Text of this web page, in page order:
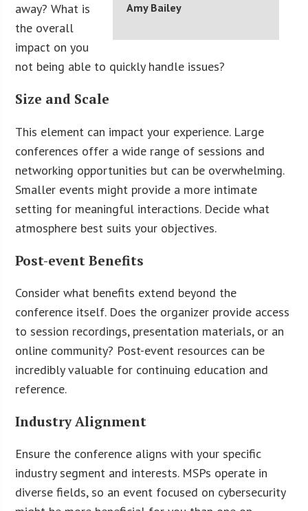
Amy Bailey
away? What is
the overall
impact on you
not being able to quickly handle issues?
Size and Scale
This element can impact your experience. Large
conferences offer a wide range of sessions and
networking opportunities but can be overwhelming.
Smaller events might provide a more intimate
setting for meaningful interactions. Decide what
atmosphere best suits your objectives.
Post-event Benefits
Consider what benefits extend beyond the
conference itself. Does the organizer provide access
to session recordings, presentation materials, or an
online community? Post-event resources can be
incredibly valuable for continuing education and
reference.
Industry Alignment
Ensure the conference aligns with your specific
industry segment and interests. MSPs operate in
diverse fields, so an event focused on cybersecurity